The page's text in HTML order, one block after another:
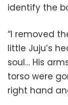
identify the
“I removed
little Juju’s
soul… His
torso were
right hand